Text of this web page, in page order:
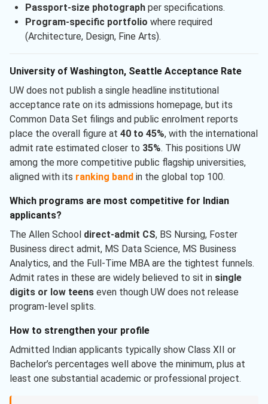
Passport-size photographper specifications.
Program-specific portfolio where required
(Architecture, Design, Fine Arts).
University of Washington, Seattle Acceptance Rate
UW does not publish a single headline institutional
acceptance rate on its admissions homepage, but its
Common Data Set filings and public enrolment reports
place the overall figure at 40 to 45%, with the international
admit rate estimated closer to 35%. This positions UW
among the more competitive public flagship universities,
aligned with its ranking band in the global top 100.
Which programs are most competitive for Indian
applicants?
The Allen School direct-admit CS, BS Nursing, Foster
Business direct admit, MS Data Science, MS Business
Analytics, and the Full-Time MBA are the tightest funnels.
Admit rates in these are widely believed to sit in single
digits or low teens even though UW does not release
program-level splits.
How to strengthen your profile
Admitted Indian applicants typically show Class XII or
Bachelor’s percentages well above the minimum, plus at
least one substantial academic or professional project.